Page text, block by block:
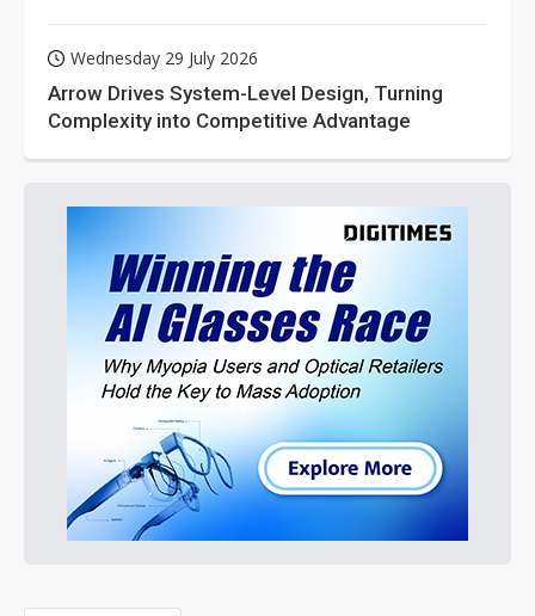
Wednesday 29 July 2026
Arrow Drives System-Level Design, Turning
Complexity into Competitive Advantage